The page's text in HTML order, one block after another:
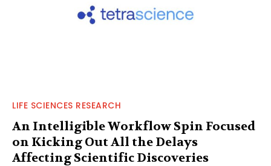
LIFE SCIENCES RESEARCH
An Intelligible Workflow Spin Focused
on Kicking Out All the Delays
Affecting Scientific Discoveries